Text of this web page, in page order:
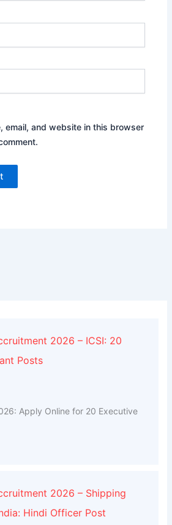
email, and website in this browser
2026 – ICSI: 20
Posts
Apply Online for 20 Executive
2026 – Shipping
Hindi Officer Post